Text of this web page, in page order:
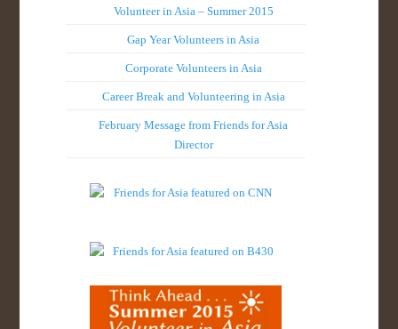
Volunteer in Asia – Summer 2015
Gap Year Volunteers in Asia
Corporate Volunteers in Asia
Career Break and Volunteering in Asia
February Message from Friends for Asia
Director